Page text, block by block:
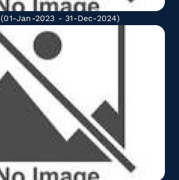
(01-Jan-2023 - 31-Dec-2024)